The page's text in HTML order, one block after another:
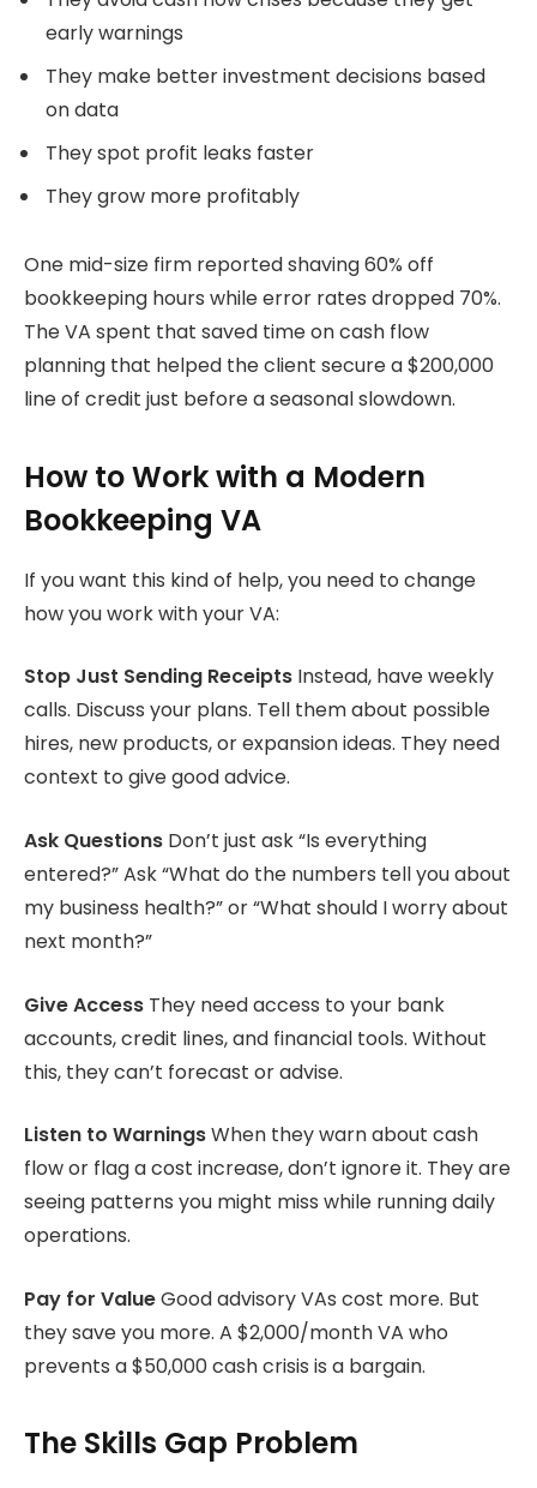
early warnings
They make better investment decisions based
on data
They spot profit leaks faster
They grow more profitably
One mid-size firm reported shaving 60% off
bookkeeping hours while error rates dropped 70%.
The VA spent that saved time on cash flow
planning that helped the client secure a $200,000
line of credit just before a seasonal slowdown.
How to Work with a Modern
Bookkeeping VA
If you want this kind of help, you need to change
how you work with your VA:
Stop Just Sending Receipts Instead, have weekly
calls. Discuss your plans. Tell them about possible
hires, new products, or expansion ideas. They need
context to give good advice.
Ask Questions Don’t just ask “Is everything
entered?” Ask “What do the numbers tell you about
my business health?” or “What should I worry about
next month?”
Give Access They need access to your bank
accounts, credit lines, and financial tools. Without
this, they can’t forecast or advise.
Listen to WarningsWhen they warn about cash
flow or flag a cost increase, don’t ignore it. They are
seeing patterns you might miss while running daily
operations.
Pay for ValueGood advisory VAs cost more. But
they save you more. A $2,000/month VA who
prevents a $50,000 cash crisis is a bargain.
The Skills Gap Problem